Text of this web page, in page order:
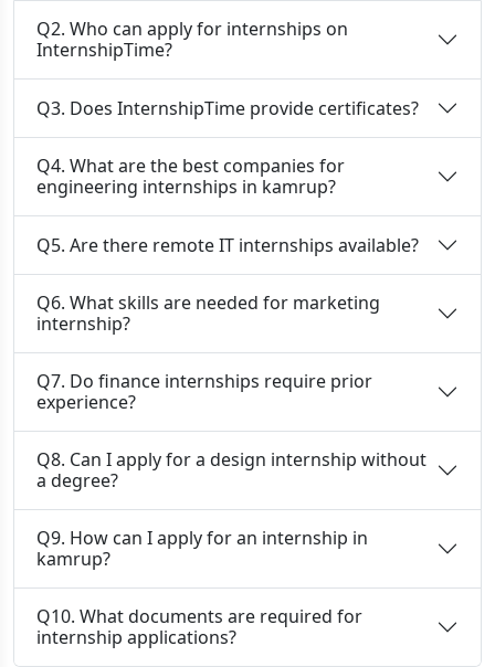
Q2. Who can apply for internships on
InternshipTime?
Q3. Does InternshipTime provide certificates?
Q4. What are the best companies for
engineering internships in kamrup?
Q5. Are there remote IT internships available?
Q6. What skills are needed for marketing
internship?
Q7. Do finance internships require prior
experience?
Q8. Can I apply for a design internship without
a degree?
Q9. How can I apply for an internship in
kamrup?
Q10. What documents are required for
internship applications?